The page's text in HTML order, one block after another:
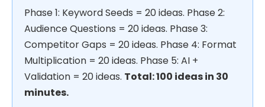
Phase 1: Keyword Seeds = 20 ideas. Phase 2:
Audience Questions = 20 ideas. Phase 3:
Competitor Gaps = 20 ideas. Phase 4: Format
Multiplication = 20 ideas. Phase 5: AI +
Validation = 20 ideas. Total: 100 ideas in 30
minutes.